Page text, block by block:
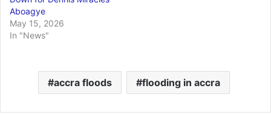
Aboagye
May 15, 2026
In "News"
accra floods flooding in accra